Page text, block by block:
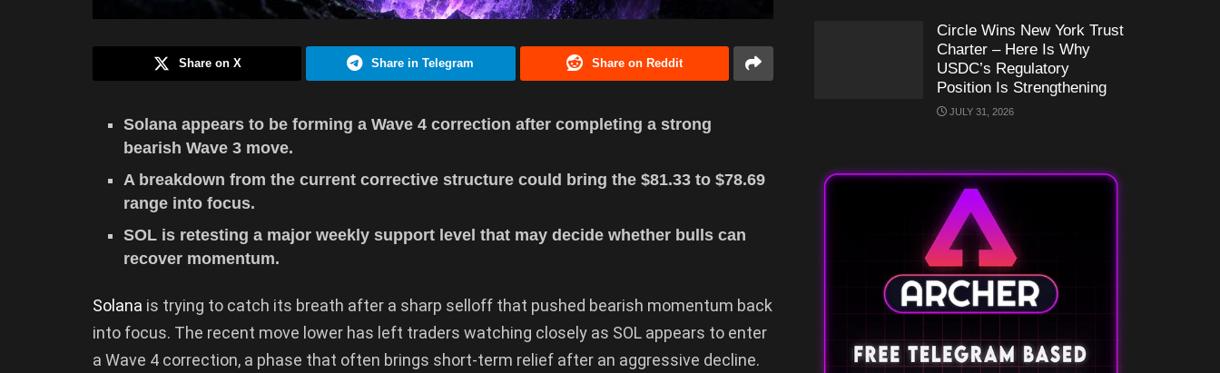
Share on X Share in Telegram Share on Reddit
Solana appears to be forming a Wave 4 correction after completing a strong
bearish Wave 3 move.
A breakdown from the current corrective structure could bring the $81.33 to $78.69
range into focus.
SOL is retesting a major weekly support level that may decide whether bulls can
recover momentum.
Solana is trying to catch its breath after a sharp selloff that pushed bearish momentum back
into focus. The recent move lower has left traders watching closely as SOL appears to enter
a Wave 4 correction, a phase that often brings short-term relief after an aggressive decline.
Circle Wins New York Trust
Charter – Here Is Why
USDC’s Regulatory
Position Is Strengthening
JULY 31, 2026